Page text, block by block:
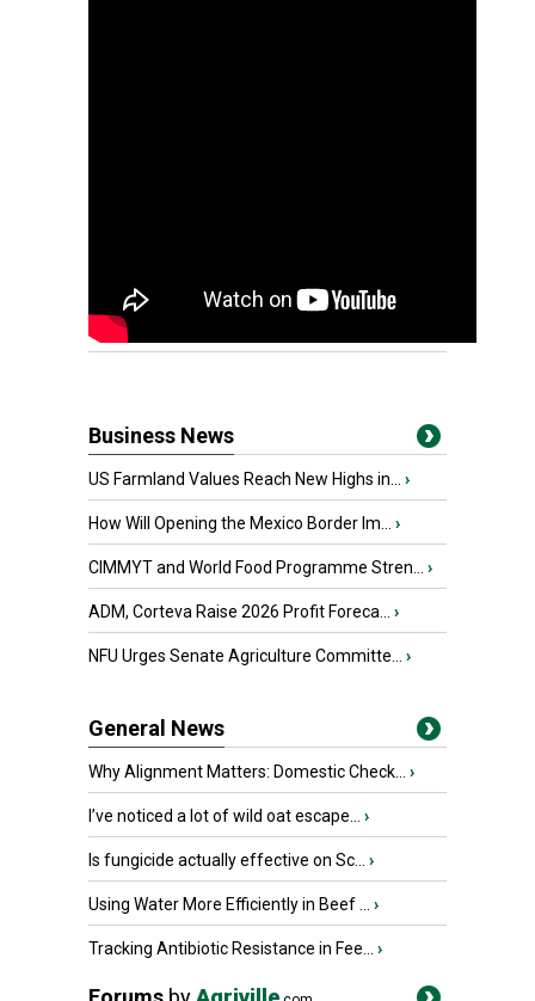
Business News
US Farmland Values Reach New Highs in... ›
How Will Opening the Mexico Border Im... ›
CIMMYT and World Food Programme Stren... ›
ADM, Corteva Raise 2026 Profit Foreca... ›
NFU Urges Senate Agriculture Committe... ›
General News
Why Alignment Matters: Domestic Check... ›
I’ve noticed a lot of wild oat escape... ›
Is fungicide actually effective on Sc... ›
Using Water More Efficiently in Beef ... ›
Tracking Antibiotic Resistance in Fee... ›